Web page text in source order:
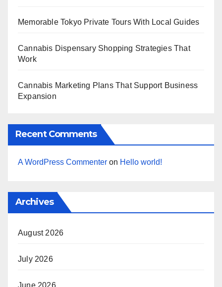
Memorable Tokyo Private Tours With Local Guides
Cannabis Dispensary Shopping Strategies That
Work
Cannabis Marketing Plans That Support Business
Expansion
Recent Comments
A WordPress Commenter on Hello world!
Archives
August 2026
July 2026
June 2026